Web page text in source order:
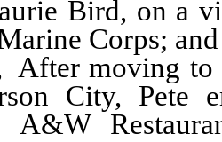
Bird, on a
Corps; and
After moving to
City, Pete
A&W